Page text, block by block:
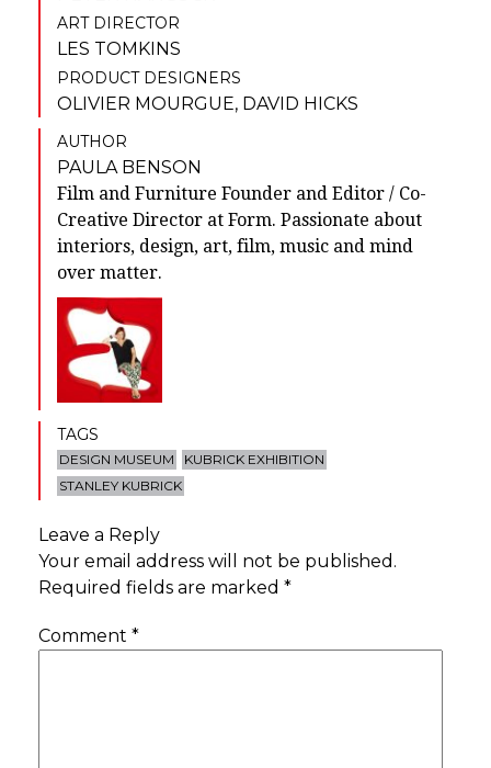
ART DIRECTOR
LES TOMKINS
PRODUCT DESIGNERS
OLIVIER MOURGUE, DAVID HICKS
AUTHOR
PAULA BENSON
Film and Furniture Founder and Editor / Co-
Creative Director at Form. Passionate about
interiors, design, art, film, music and mind
over matter.
TAGS
DESIGN MUSEUM
KUBRICK EXHIBITION
STANLEY KUBRICK
Leave a Reply
Your email address will not be published.
Required fields are marked *
Comment *